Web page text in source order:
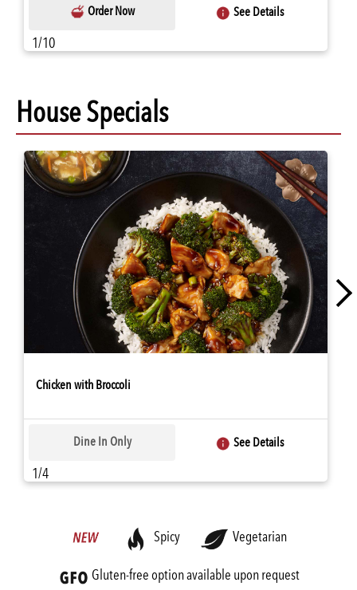
Order Now See Details
1/10
House Specials
Chicken with Broccoli
Dine In Only See Details
1/4
Spicy Vegetarian
Gluten-free option available upon request